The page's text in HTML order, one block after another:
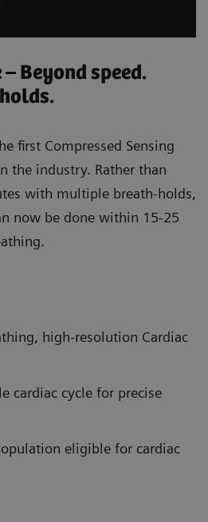
Beyond speed.
first Compressed Sensing
the industry. Rather than
with multiple breath-holds,
now be done within 15-25
high-resolution Cardiac
cardiac cycle for precise
eligible for cardiac